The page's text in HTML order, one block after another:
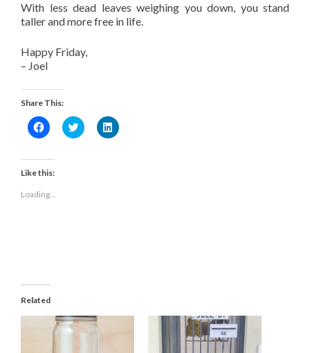
With less dead leaves weighing you down, you stand
taller and more free in life.
Happy Friday,
– Joel
Share This:
Click
to
Facebook
(Opens
in
window)
Click
to
Click
to
Like this:
Loading...
Related